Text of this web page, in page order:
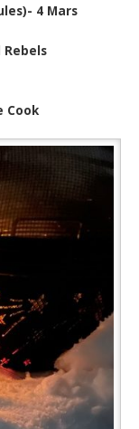
4 Mars
Rebels
Cook